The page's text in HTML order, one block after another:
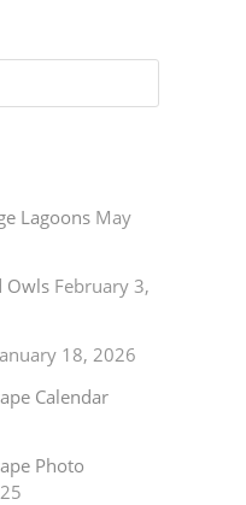
Lagoons May
Owls February 3,
18, 2026
Calendar
Photo